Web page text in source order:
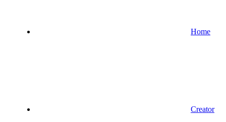
Home
Creator